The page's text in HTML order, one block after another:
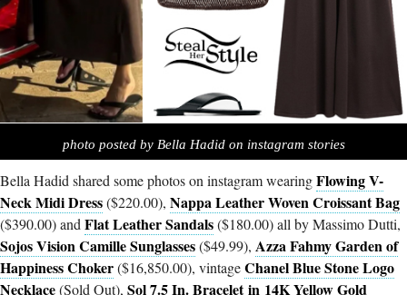
photo posted by Bella Hadid on instagram stories
Bella Hadid shared some photos on instagram wearingFlowing V-
Neck Midi Dress($220.00), Nappa Leather Woven Croissant Bag
($390.00) and Flat Leather Sandals($180.00) all by Massimo Dutti,
Sojos Vision Camille Sunglasses($49.99), Azza Fahmy Garden of
Happiness Choker($16,850.00), vintageChanel Blue Stone Logo
Necklace(Sold Out), Sol 7.5 In. Bracelet in 14K Yellow Gold